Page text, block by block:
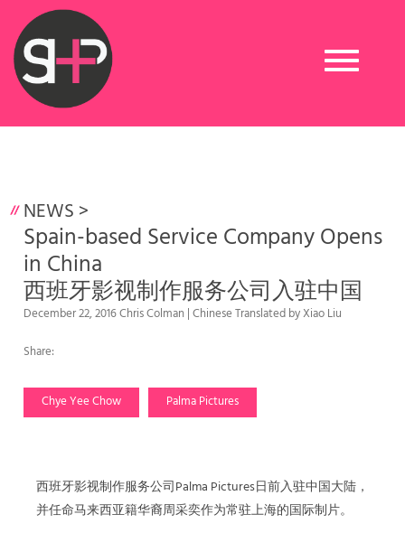
Toggle
navigation
NEWS >
Spain-based Service Company Opens
in China
西班牙影视制作服务公司入驻中国
December 22, 2016 Chris Colman | Chinese Translated by Xiao Liu
Share:
Chye Yee Chow Palma Pictures
西班牙影视制作服务公司Palma Pictures日前入驻中国大陆，
并任命马来西亚籍华裔周采奕作为常驻上海的国际制片。